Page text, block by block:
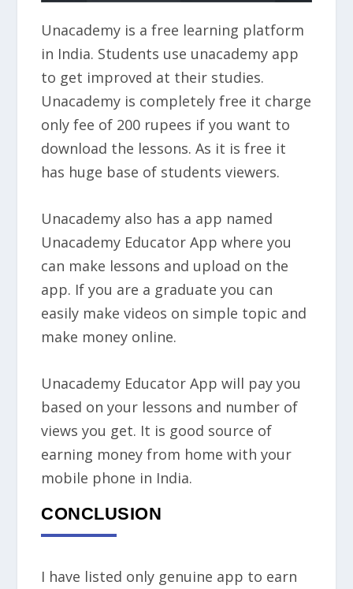
Unacademy is a free learning platform
in India. Students use unacademy app
to get improved at their studies.
Unacademy is completely free it charge
only fee of 200 rupees if you want to
download the lessons. As it is free it
has huge base of students viewers.
Unacademy also has a app named
Unacademy Educator App where you
can make lessons and upload on the
app. If you are a graduate you can
easily make videos on simple topic and
make money online.
Unacademy Educator App will pay you
based on your lessons and number of
views you get. It is good source of
earning money from home with your
mobile phone in India.
CONCLUSION
I have listed only genuine app to earn